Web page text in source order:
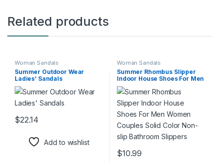
Related products
Woman Sandals
Summer Outdoor Wear
Ladies’ Sandals
$22.14
This product has multiple variants. The options may be chosen
Add to wishlist
Woman Sandals
Summer Rhombus Slipper
Indoor House Shoes For Men
Women Couples Solid Color
Non-slip Bathroom Slippers
$10.99